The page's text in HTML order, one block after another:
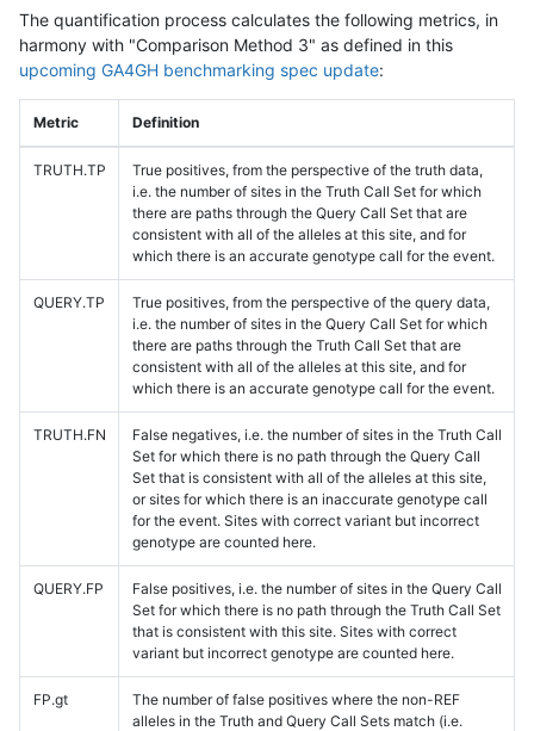
The quantification process calculates the following metrics, in
harmony with "Comparison Method 3" as defined in this
upcoming GA4GH benchmarking spec update:
Metric Definition
TRUTH.TP
True positives, from the perspective of the truth data,
i.e. the number of sites in the Truth Call Set for which
there are paths through the Query Call Set that are
consistent with all of the alleles at this site, and for
which there is an accurate genotype call for the event.
QUERY.TP
True positives, from the perspective of the query data,
i.e. the number of sites in the Query Call Set for which
there are paths through the Truth Call Set that are
consistent with all of the alleles at this site, and for
which there is an accurate genotype call for the event.
TRUTH.FN
False negatives, i.e. the number of sites in the Truth Call
Set for which there is no path through the Query Call
Set that is consistent with all of the alleles at this site,
or sites for which there is an inaccurate genotype call
for the event. Sites with correct variant but incorrect
genotype are counted here.
QUERY.FP
False positives, i.e. the number of sites in the Query Call
Set for which there is no path through the Truth Call Set
that is consistent with this site. Sites with correct
variant but incorrect genotype are counted here.
FP.gt
The number of false positives where the non-REF
alleles in the Truth and Query Call Sets match (i.e.